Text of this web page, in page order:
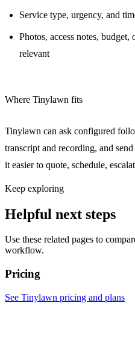
Service type, urgency, and
Photos, access notes,
relevant
Where Tinylawn fits
Tinylawn can ask configured
transcript and recording, and
it easier to quote, schedule,
Keep exploring
Helpful next steps
Use these related pages to
workflow.
Pricing
See Tinylawn pricing and plans